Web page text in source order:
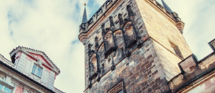
UP TO THE SKY
Lifestyle